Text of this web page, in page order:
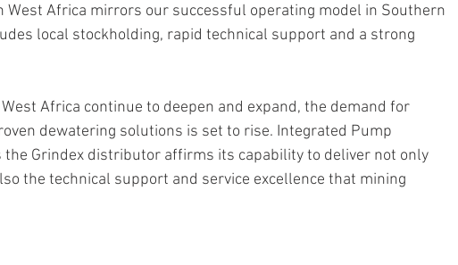
West Africa mirrors our successful operating model in Southern
local stockholding, rapid technical support and a strong
Africa continue to deepen and expand, the demand for
dewatering solutions is set to rise. Integrated Pump
the Grindex distributor affirms its capability to deliver not only
the technical support and service excellence that mining